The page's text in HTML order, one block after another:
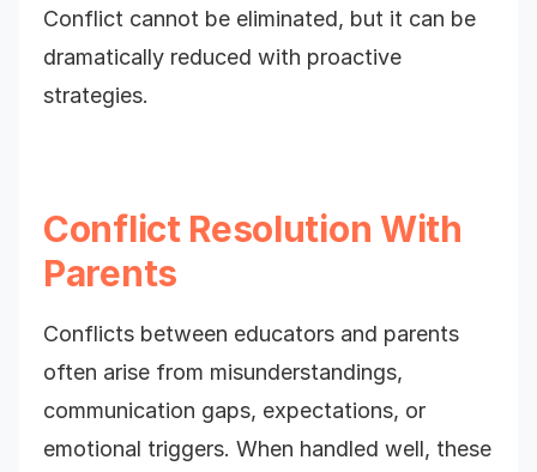
Conflict cannot be eliminated, but it can be
dramatically reduced with proactive
strategies.
Conflict Resolution With
Parents
Conflicts between educators and parents
often arise from misunderstandings,
communication gaps, expectations, or
emotional triggers. When handled well, these